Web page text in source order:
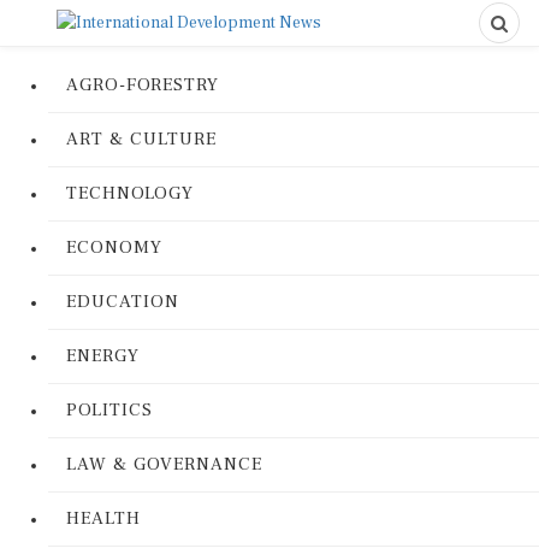
AGRO-FORESTRY
ART & CULTURE
TECHNOLOGY
ECONOMY
EDUCATION
ENERGY
POLITICS
LAW & GOVERNANCE
HEALTH